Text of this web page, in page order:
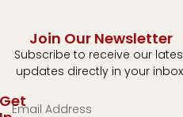
Get
Join Our Newsletter
Subscribe to receive our
updates directly in your